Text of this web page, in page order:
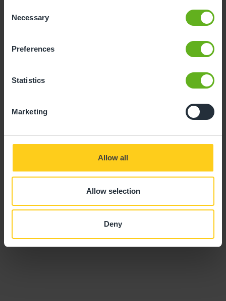
Selection
Necessary
Preferences
Statistics
Marketing
Allow all
Allow selection
Deny